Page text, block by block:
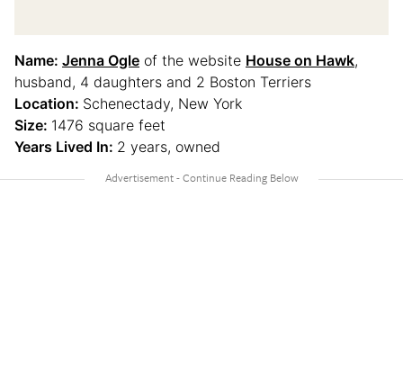
Name: Jenna Ogle of the website House on Hawk,
husband, 4 daughters and 2 Boston Terriers
Location: Schenectady, New York
Size: 1476 square feet
Years Lived In: 2 years, owned